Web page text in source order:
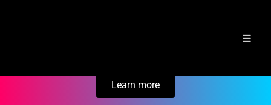
Learn more